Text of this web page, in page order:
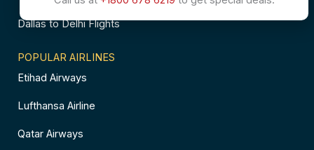
Dallas to Delhi Flights
POPULAR AIRLINES
Etihad Airways
Lufthansa Airline
Qatar Airways